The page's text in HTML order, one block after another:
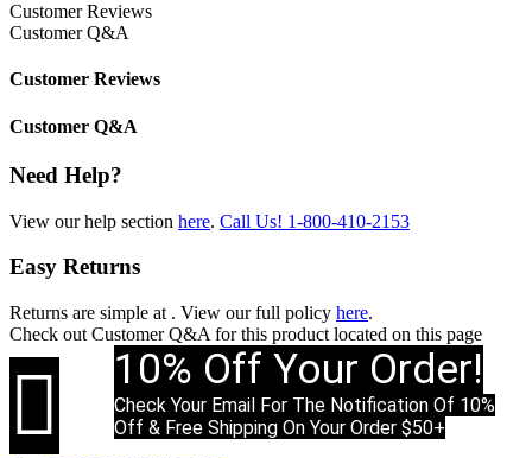
Customer Reviews
Customer Q&A
Customer Reviews
Customer Q&A
Need Help?
View our help section here. Call Us! 1-800-410-2153
Easy Returns
Returns are simple at . View our full policy here.
Check out Customer Q&A for this product located on this page
 10% Off Your Order!
Check Your Email For The Notification Of 10%
Off & Free Shipping On Your Order $50+